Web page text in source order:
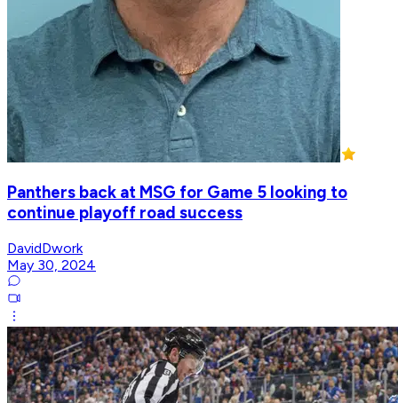
Panthers back at MSG for Game 5 looking to
continue playoff road success
DavidDwork
May 30, 2024